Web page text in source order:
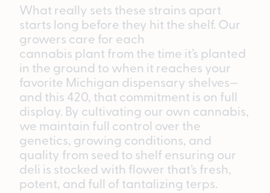
What really sets these strains apart
starts long before they hit the shelf. Our
growers care for each
cannabis plant from the time it’s planted
in the ground to when it reaches your
favorite Michigan dispensary shelves—
and this 420, that commitment is on full
display. By cultivating our own cannabis,
we maintain full control over the
genetics, growing conditions, and
quality from seed to shelf ensuring our
deli is stocked with flower that’s fresh,
potent, and full of tantalizing terps.